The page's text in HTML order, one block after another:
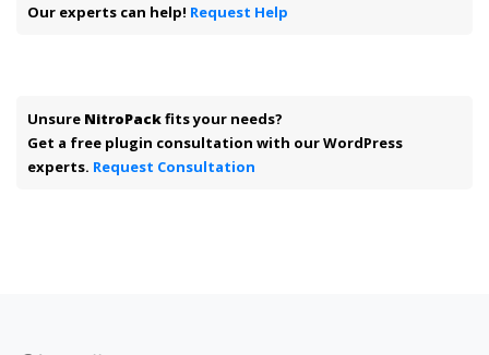
Our experts can help! Request Help
Unsure NitroPackfits your needs?
Get a free plugin consultation with our WordPress
experts. Request Consultation